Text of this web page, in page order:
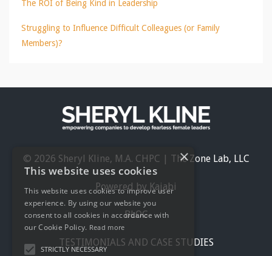
The ROI of Being Kind in Leadership
Struggling to Influence Difficult Colleagues (or Family
Members)?
© 2026 Sheryl Kline, M.A. CHPC | The Zone Lab, LLC
Powered by Kajabi
BLOG
TESTIMONIALS AND CASE STUDIES
×
This website uses cookies
This website uses cookies to improve user
experience. By using our website you
consent to all cookies in accordance with
our Cookie Policy. Read more
STRICTLY NECESSARY